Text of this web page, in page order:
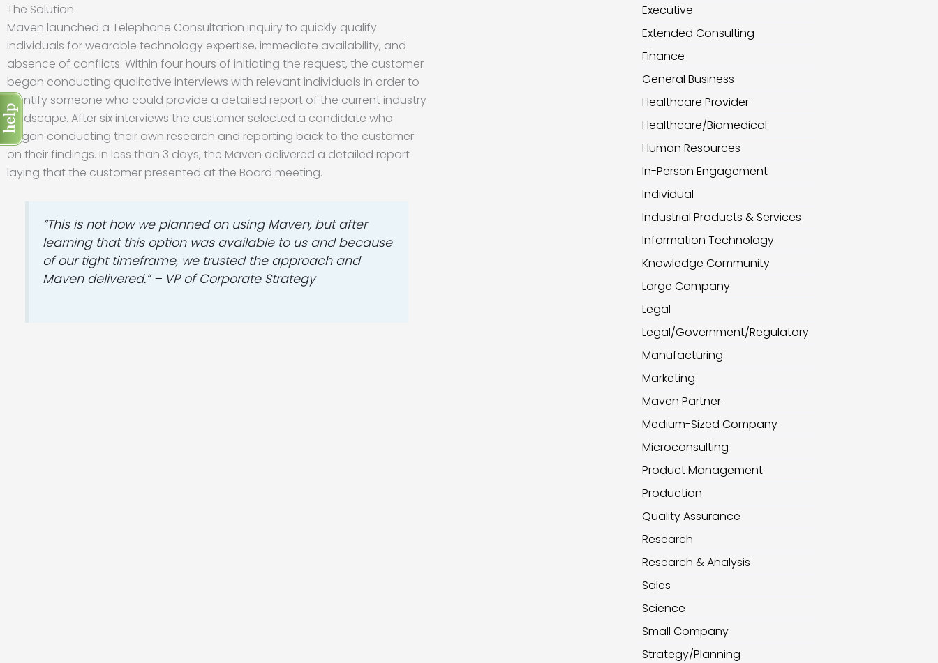
The Solution
Maven launched a Telephone Consultation inquiry to quickly qualify
individuals for wearable technology expertise, immediate availability, and
absence of conflicts. Within four hours of initiating the request, the customer
began conducting qualitative interviews with relevant individuals in order to
identify someone who could provide a detailed report of the current industry
landscape. After six interviews the customer selected a candidate who
began conducting their own research and reporting back to the customer
on their findings. In less than 3 days, the Maven delivered a detailed report
laying that the customer presented at the Board meeting.
“This is not how we planned on using Maven, but after
learning that this option was available to us and because
of our tight timeframe, we trusted the approach and
Maven delivered.” – VP of Corporate Strategy
Executive
Extended Consulting
Finance
General Business
Healthcare Provider
Healthcare/Biomedical
Human Resources
In-Person Engagement
Individual
Industrial Products & Services
Information Technology
Knowledge Community
Large Company
Legal
Legal/Government/Regulatory
Manufacturing
Marketing
Maven Partner
Medium-Sized Company
Microconsulting
Product Management
Production
Quality Assurance
Research
Research & Analysis
Sales
Science
Small Company
Strategy/Planning